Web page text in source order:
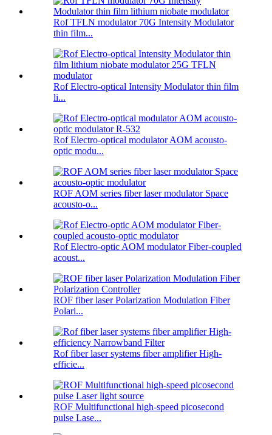
Rof TFLN modulator 70G Intensity Modulator
thin film...
Rof Electro-optical Intensity Modulator thin film
li...
Rof Electro-optical modulator AOM acousto-
optic modu...
ROF AOM series fiber laser modulator Space
acousto-o...
Rof Electro-optic AOM modulator Fiber-coupled
acoust...
ROF fiber laser Polarization Modulation Fiber
Polari...
Rof fiber laser systems fiber amplifier High-
efficie...
ROF Multifunctional high-speed picosecond
pulse Lase...